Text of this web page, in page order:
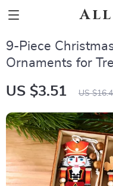
9-Piece
Ornaments for
US $3.51 US